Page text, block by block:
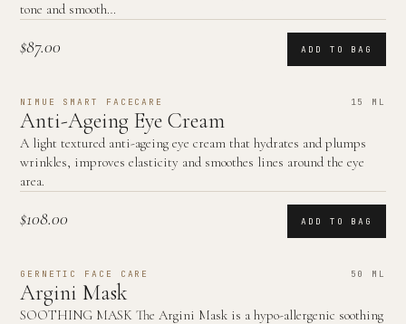
tone and smooth…
$87.00 ADD TO BAG
NIMUE SMART FACECARE 15 ML
Anti-Ageing Eye Cream
A light textured anti-ageing eye cream that hydrates and plumps
wrinkles, improves elasticity and smoothes lines around the eye
area.
$108.00 ADD TO BAG
GERNETIC FACE CARE 50 ML
Argini Mask
SOOTHING MASK The Argini Mask is a hypo-allergenic soothing